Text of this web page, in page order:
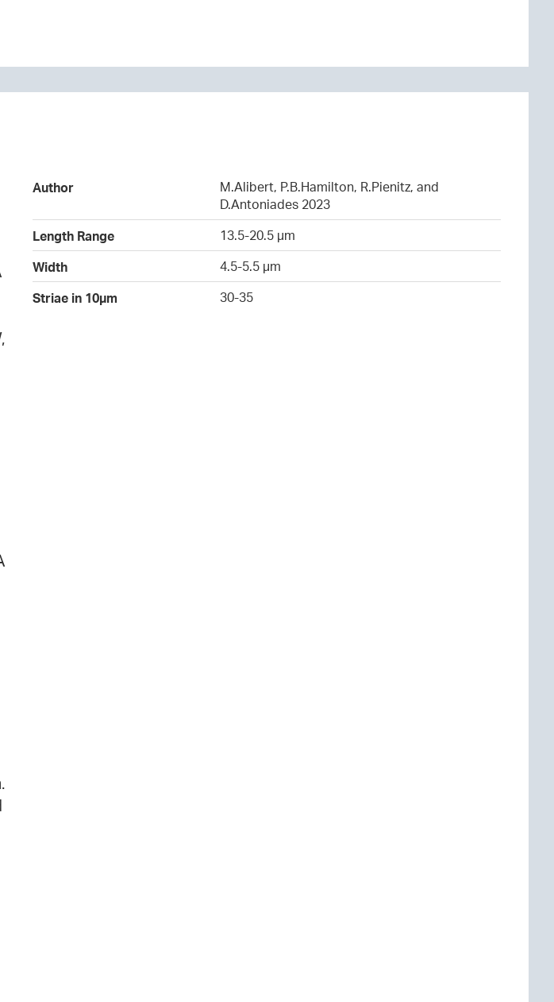
Author
M.Alibert, P.B.Hamilton, R.Pienitz, and
D.Antoniades 2023
Length Range
13.5-20.5 µm
Width
4.5-5.5 µm
Striae in 10µm
30-35